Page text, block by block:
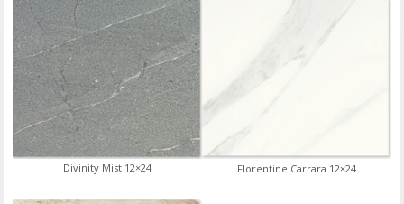
Divinity Mist 12×24 Florentine Carrara 12×24